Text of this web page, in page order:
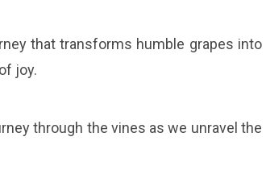
that transforms humble grapes into
joy.
through the vines as we unravel the